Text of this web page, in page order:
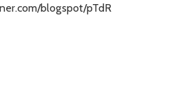
blogspot/pTdR